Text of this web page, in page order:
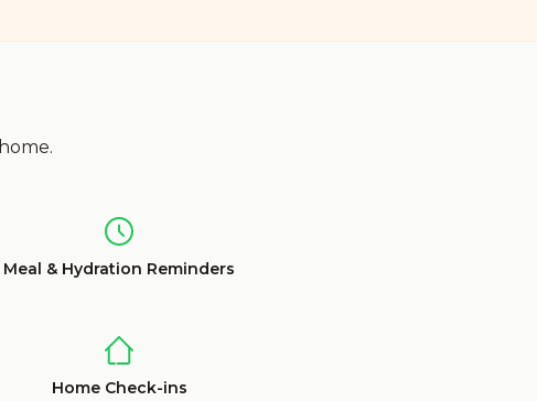
Meal & Hydration Reminders
Home Check-ins